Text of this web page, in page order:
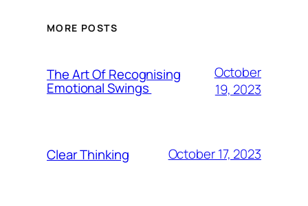
MORE POSTS
The Art Of Recognising
Emotional Swings
October
19, 2023
Clear Thinking October 17, 2023